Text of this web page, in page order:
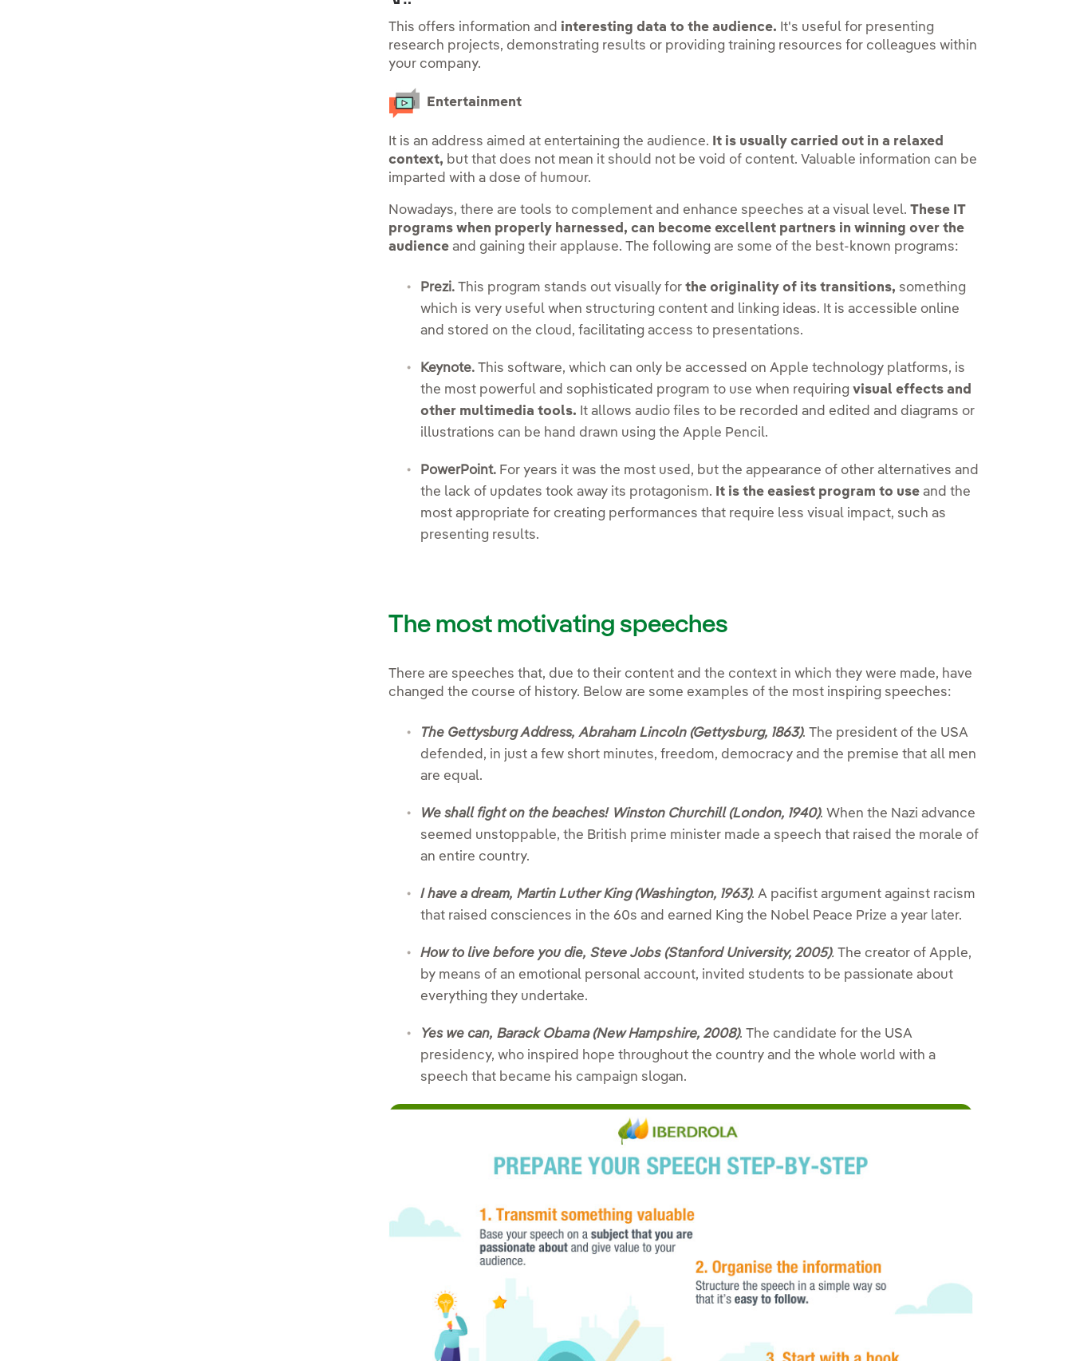
This offers information and interesting data to the audience. It's useful for presenting
research projects, demonstrating results or providing training resources for colleagues within
your company.
Entertainment
It is an address aimed at entertaining the audience. It is usually carried out in a relaxed
context, but that does not mean it should not be void of content. Valuable information can be
imparted with a dose of humour.
Nowadays, there are tools to complement and enhance speeches at a visual level.These IT
programs when properly harnessed, can become excellent partners in winning over the
audience and gaining their applause. The following are some of the best-known programs:
Prezi. This program stands out visually forthe originality of its transitions, something
which is very useful when structuring content and linking ideas. It is accessible online
and stored on the cloud, facilitating access to presentations.
Keynote. This software, which can only be accessed on Apple technology platforms, is
the most powerful and sophisticated program to use when requiringvisual effects and
other multimedia tools. It allows audio files to be recorded and edited and diagrams or
illustrations can be hand drawn using the Apple Pencil.
PowerPoint. For years it was the most used, but the appearance of other alternatives and
the lack of updates took away its protagonism. It is the easiest program to use and the
most appropriate for creating performances that require less visual impact, such as
presenting results.
The most motivating speeches
There are speeches that, due to their content and the context in which they were made, have
changed the course of history. Below are some examples of the most inspiring speeches:
The Gettysburg Address, Abraham Lincoln (Gettysburg, 1863). The president of the USA
defended, in just a few short minutes, freedom, democracy and the premise that all men
are equal.
We shall fight on the beaches! Winston Churchill (London, 1940). When the Nazi advance
seemed unstoppable, the British prime minister made a speech that raised the morale of
an entire country.
I have a dream, Martin Luther King (Washington, 1963). A pacifist argument against racism
that raised consciences in the 60s and earned King the Nobel Peace Prize a year later.
How to live before you die, Steve Jobs (Stanford University, 2005). The creator of Apple,
by means of an emotional personal account, invited students to be passionate about
everything they undertake.
Yes we can, Barack Obama (New Hampshire, 2008). The candidate for the USA
presidency, who inspired hope throughout the country and the whole world with a
speech that became his campaign slogan.